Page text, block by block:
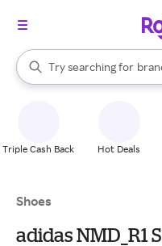
Search Rakuten
Try searching for
When autocomplete results
Triple Cash Back Hot Deals
Shoes
adidas NMD_R1